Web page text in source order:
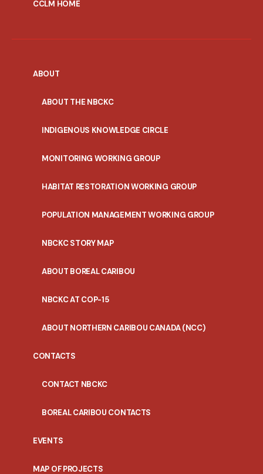
CCLM HOME
ABOUT
ABOUT THE NBCKC
INDIGENOUS KNOWLEDGE CIRCLE
MONITORING WORKING GROUP
HABITAT RESTORATION WORKING GROUP
POPULATION MANAGEMENT WORKING GROUP
NBCKC STORY MAP
ABOUT BOREAL CARIBOU
NBCKC AT COP-15
ABOUT NORTHERN CARIBOU CANADA (NCC)
CONTACTS
CONTACT NBCKC
BOREAL CARIBOU CONTACTS
EVENTS
MAP OF PROJECTS